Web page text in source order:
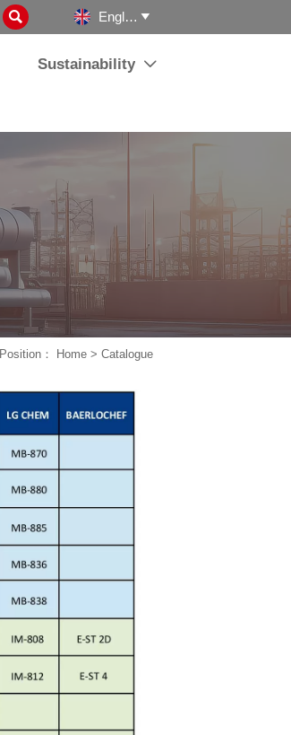
 English 
Sustainability 
Position： Home> Catalogue